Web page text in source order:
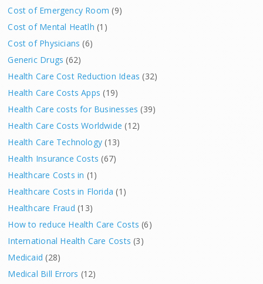
Cost of Emergency Room (9)
Cost of Mental Heatlh (1)
Cost of Physicians (6)
Generic Drugs (62)
Health Care Cost Reduction Ideas (32)
Health Care Costs Apps (19)
Health Care costs for Businesses (39)
Health Care Costs Worldwide (12)
Health Care Technology (13)
Health Insurance Costs (67)
Healthcare Costs in (1)
Healthcare Costs in Florida (1)
Healthcare Fraud (13)
How to reduce Health Care Costs (6)
International Health Care Costs (3)
Medicaid (28)
Medical Bill Errors (12)